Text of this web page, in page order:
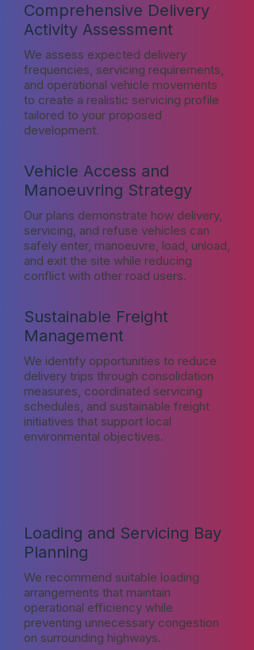
Comprehensive Delivery
Activity Assessment
We assess expected delivery
frequencies, servicing requirements,
and operational vehicle movements
to create a realistic servicing profile
tailored to your proposed
development.
Vehicle Access and
Manoeuvring Strategy
Our plans demonstrate how delivery,
servicing, and refuse vehicles can
safely enter, manoeuvre, load, unload,
and exit the site while reducing
conflict with other road users.
Sustainable Freight
Management
We identify opportunities to reduce
delivery trips through consolidation
measures, coordinated servicing
schedules, and sustainable freight
initiatives that support local
environmental objectives.
Loading and Servicing Bay
Planning
We recommend suitable loading
arrangements that maintain
operational efficiency while
preventing unnecessary congestion
on surrounding highways.